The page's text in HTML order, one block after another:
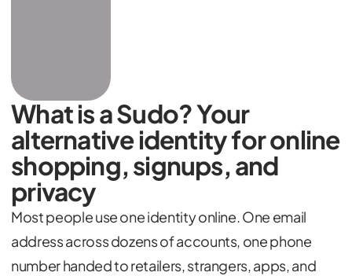
What is a Sudo? Your
alternative identity for online
shopping, signups, and
privacy
Most people use one identity online. One email
address across dozens of accounts, one phone
number handed to retailers, strangers, apps, and